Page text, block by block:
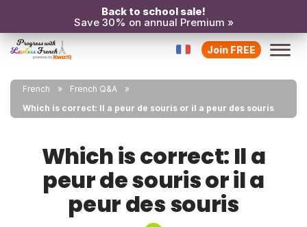
Back to school sale!
Save 30% on annual Premium »
Join FREE
French
French Q&A
Which is correct: Il a peur de souris or il a peur des souris
Which is correct: Il a
peur de souris or il a
peur des souris